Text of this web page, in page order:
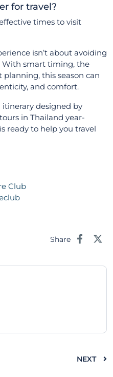
for travel?
times to visit
isn’t about avoiding
With smart timing, the
this season can
and comfort.
designed by
in Thailand year-
is ready to help you travel
Club
Share
NEXT